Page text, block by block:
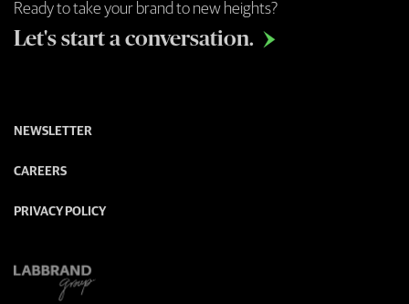
Ready to take your brand to new heights?
Let's start a conversation. 
NEWSLETTER
CAREERS
PRIVACY POLICY